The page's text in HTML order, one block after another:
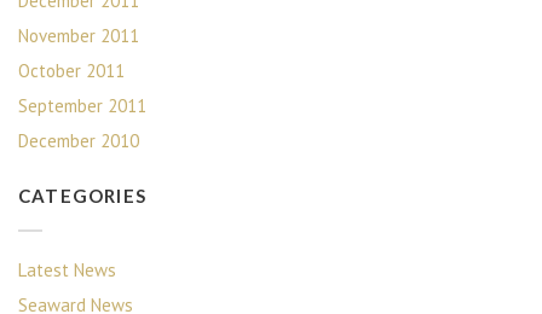
November 2011
October 2011
September 2011
December 2010
CATEGORIES
Latest News
Seaward News